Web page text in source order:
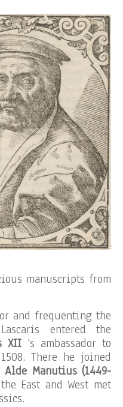
manuscripts from
and frequenting the
entered the
XII‘s ambassador to
There he joined
Alde Manutius (1449-
East and West met